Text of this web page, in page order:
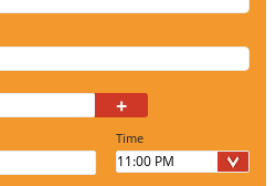
+
Time